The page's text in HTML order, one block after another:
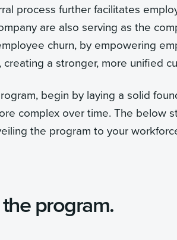
process further facilitates
are also serving as the
churn, by empowering
a stronger, more unified
begin by laying a solid
complex over time. The below
the program to your
program.